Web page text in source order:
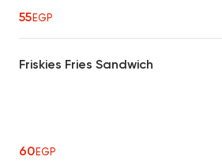
55EGP
Friskies Fries Sandwich
60EGP